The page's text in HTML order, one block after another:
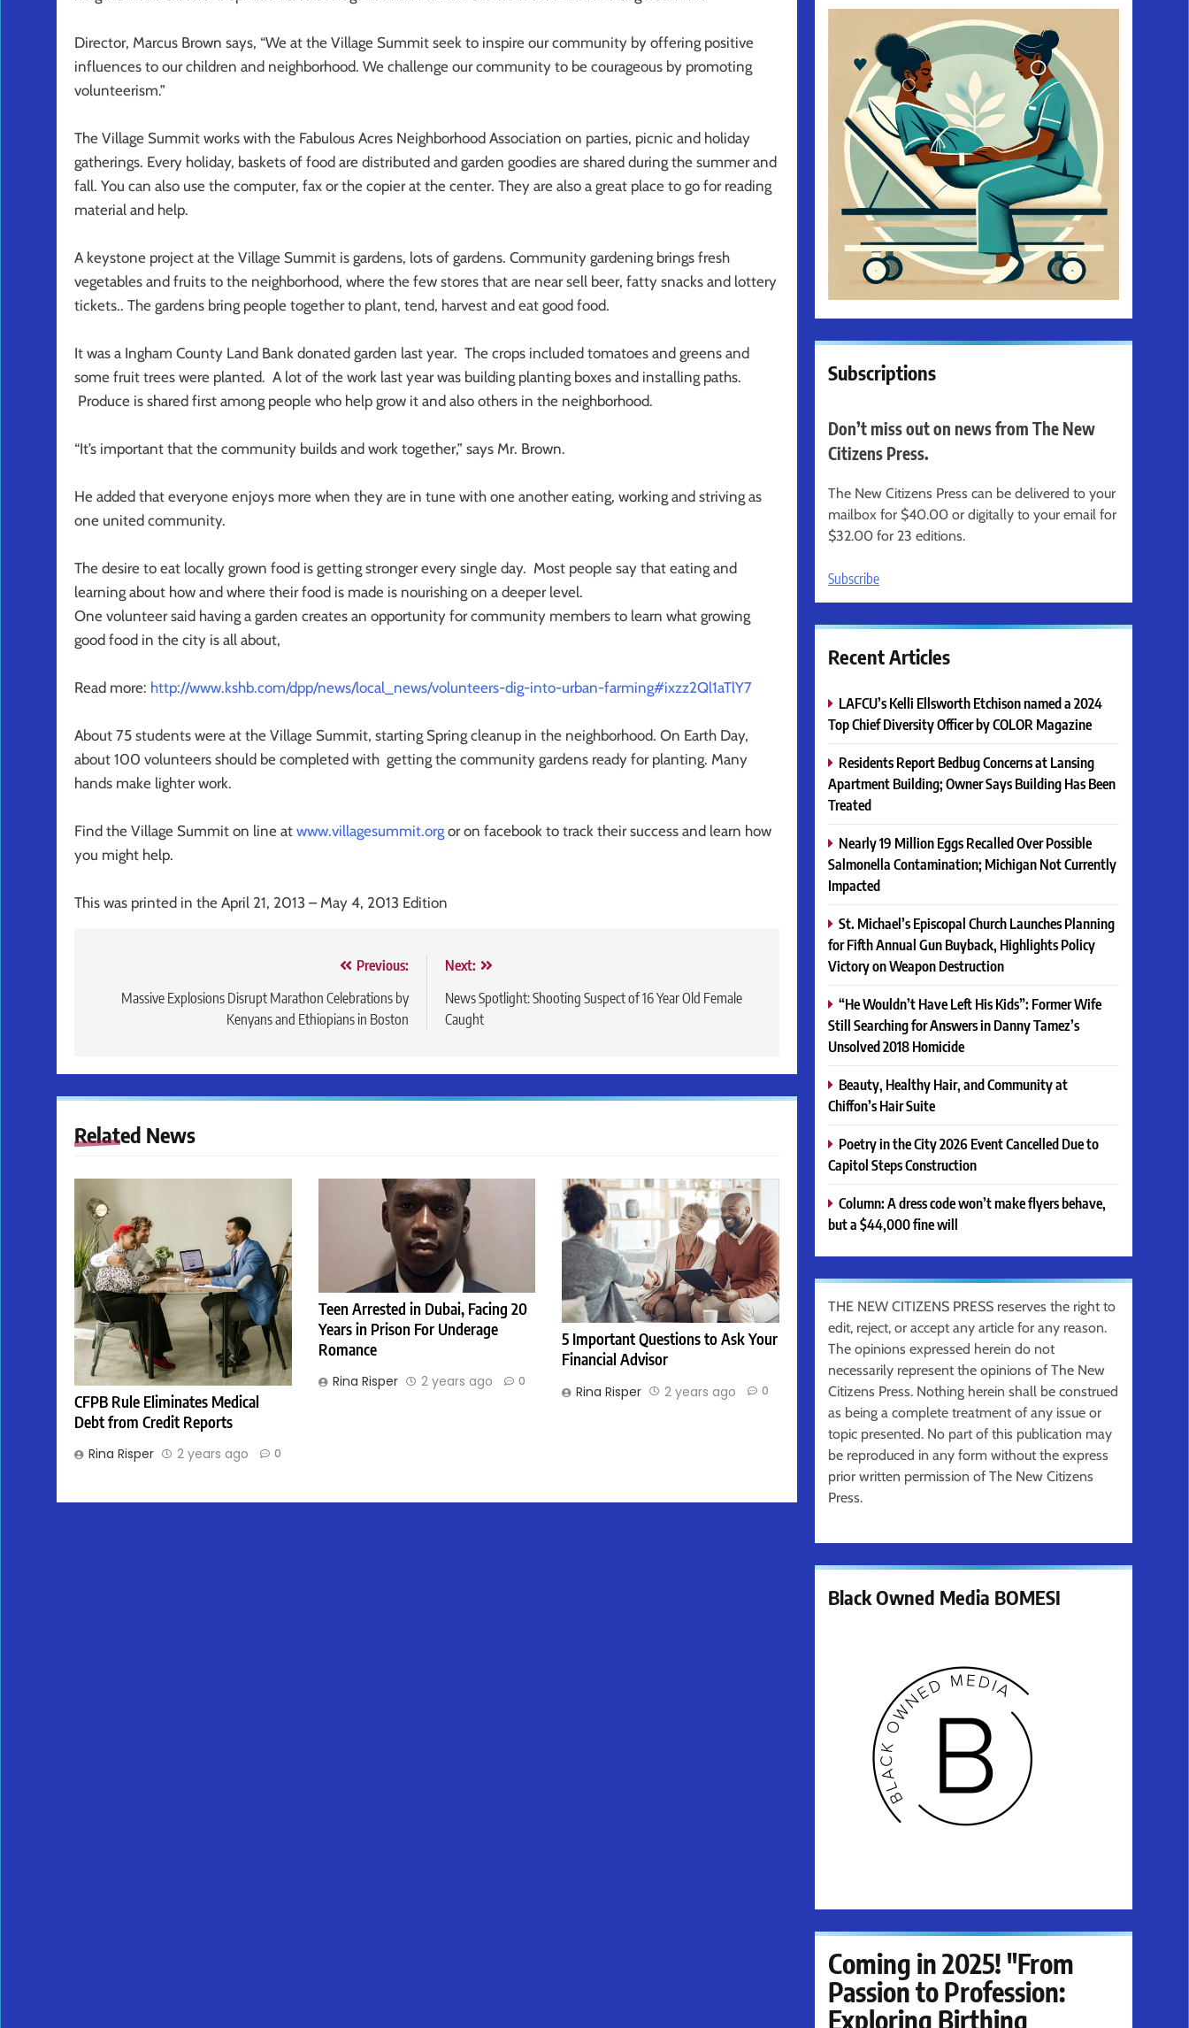
Director, Marcus Brown says, “We at the Village Summit seek to inspire our community by offering positive
influences to our children and neighborhood. We challenge our community to be courageous by promoting
volunteerism.”
The Village Summit works with the Fabulous Acres Neighborhood Association on parties, picnic and holiday
gatherings. Every holiday, baskets of food are distributed and garden goodies are shared during the summer and
fall. You can also use the computer, fax or the copier at the center. They are also a great place to go for reading
material and help.
A keystone project at the Village Summit is gardens, lots of gardens. Community gardening brings fresh
vegetables and fruits to the neighborhood, where the few stores that are near sell beer, fatty snacks and lottery
tickets.. The gardens bring people together to plant, tend, harvest and eat good food.
It was a Ingham County Land Bank donated garden last year. The crops included tomatoes and greens and
some fruit trees were planted. A lot of the work last year was building planting boxes and installing paths.
Produce is shared first among people who help grow it and also others in the neighborhood.
“It’s important that the community builds and work together,” says Mr. Brown.
He added that everyone enjoys more when they are in tune with one another eating, working and striving as
one united community.
The desire to eat locally grown food is getting stronger every single day. Most people say that eating and
learning about how and where their food is made is nourishing on a deeper level.
One volunteer said having a garden creates an opportunity for community members to learn what growing
good food in the city is all about,
Read more: http://www.kshb.com/dpp/news/local_news/volunteers-dig-into-urban-farming#ixzz2Ql1aTlY7
About 75 students were at the Village Summit, starting Spring cleanup in the neighborhood. On Earth Day,
about 100 volunteers should be completed with getting the community gardens ready for planting. Many
hands make lighter work.
Find the Village Summit on line at www.villagesummit.org or on facebook to track their success and learn how
you might help.
This was printed in the April 21, 2013 – May 4, 2013 Edition
navigation
Previous:
Massive Explosions Disrupt Marathon Celebrations by
Kenyans and Ethiopians in Boston
Next:
News Spotlight: Shooting Suspect of 16 Year Old Female
Caught
Related News
CFPB Rule Eliminates Medical
Debt from Credit Reports
Rina Risper 2 years ago 0
Teen Arrested in Dubai, Facing 20
Years in Prison For Underage
Romance
Rina Risper 2 years ago 0
5 Important Questions to Ask Your
Financial Advisor
Rina Risper 2 years ago 0
Subscriptions
Don’t miss out on news from The New
Citizens Press.
The New Citizens Press can be delivered to your
mailbox for $40.00 or digitally to your email for
$32.00 for 23 editions.
Subscribe
Recent Articles
LAFCU’s Kelli Ellsworth Etchison named a 2024
Top Chief Diversity Officer by COLOR Magazine
Residents Report Bedbug Concerns at Lansing
Apartment Building; Owner Says Building Has Been
Treated
Nearly 19 Million Eggs Recalled Over Possible
Salmonella Contamination; Michigan Not Currently
Impacted
St. Michael’s Episcopal Church Launches Planning
for Fifth Annual Gun Buyback, Highlights Policy
Victory on Weapon Destruction
“He Wouldn’t Have Left His Kids”: Former Wife
Still Searching for Answers in Danny Tamez’s
Unsolved 2018 Homicide
Beauty, Healthy Hair, and Community at
Chiffon’s Hair Suite
Poetry in the City 2026 Event Cancelled Due to
Capitol Steps Construction
Column: A dress code won’t make flyers behave,
but a $44,000 fine will
THE NEW CITIZENS PRESS reserves the right to
edit, reject, or accept any article for any reason.
The opinions expressed herein do not
necessarily represent the opinions of The New
Citizens Press. Nothing herein shall be construed
as being a complete treatment of any issue or
topic presented. No part of this publication may
be reproduced in any form without the express
prior written permission of The New Citizens
Press.
Black Owned Media BOMESI
Coming in 2025! "From
Passion to Profession:
Exploring Birthing